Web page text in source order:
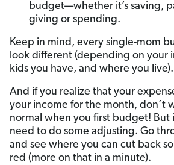
budget—whether it’s saving,
giving or spending.
Keep in mind, every single-mom
look different (depending on your
kids you have, and where you live).
And if you realize that your
your income for the month, don’t
normal when you first budget! But
need to do some adjusting. Go
and see where you can cut back
red (more on that in a minute).